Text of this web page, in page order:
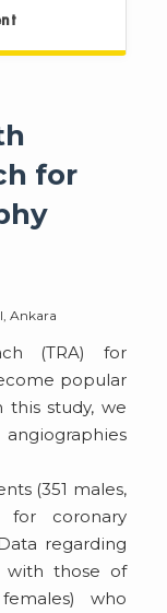
for
Ankara
(TRA) for
popular
this study, we
(351 males,
for coronary
regarding
with those of
who